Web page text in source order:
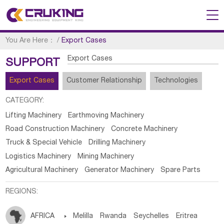
You Are Here： /Export Cases
SUPPORT Export Cases
Export Cases Customer Relationship Technologies
CATEGORY:
Lifting Machinery
Earthmoving Machinery
Road Construction Machinery
Concrete Machinery
Truck & Special Vehicle
Drilling Machinery
Logistics Machinery
Mining Machinery
Agricultural Machinery
Generator Machinery Spare Parts
REGIONS:
AFRICA  Melilla Rwanda Seychelles Eritrea